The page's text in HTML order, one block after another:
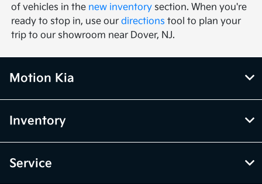
of vehicles in the new inventory section. When you're
ready to stop in, use ourdirections tool to plan your
trip to our showroom near Dover, NJ.
Motion Kia
Inventory
Service